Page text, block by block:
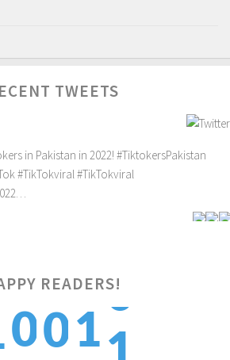
TWEETS
in Pakistan in 2022! #TiktokersPakistan
#TikTokviral#TikTokviral
READERS!
0011